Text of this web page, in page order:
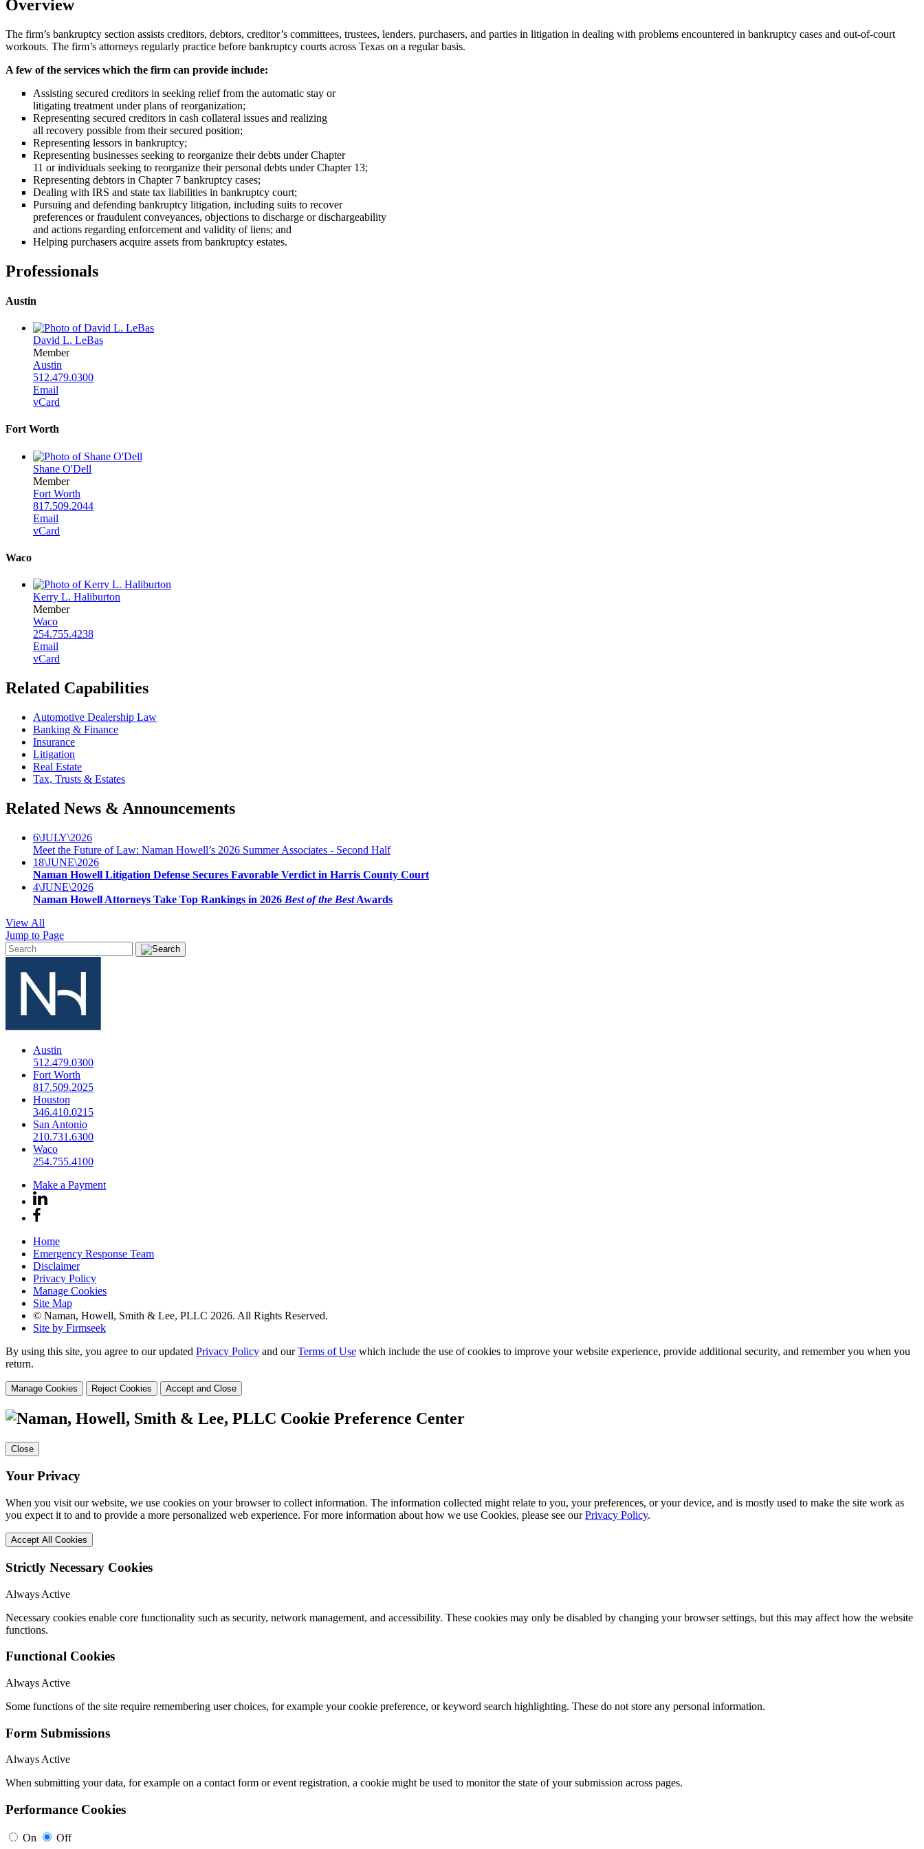
Overview
The firm’s bankruptcy section assists creditors, debtors, creditor’s committees, trustees, lenders, purchasers, and parties in litigation in dealing with problems encountered in bankruptcy cases and out-of-court
workouts. The firm’s attorneys regularly practice before bankruptcy courts across Texas on a regular basis.
A few of the services which the firm can provide include:
Assisting secured creditors in seeking relief from the automatic stay or
litigating treatment under plans of reorganization;
Representing secured creditors in cash collateral issues and realizing
all recovery possible from their secured position;
Representing lessors in bankruptcy;
Representing businesses seeking to reorganize their debts under Chapter
11 or individuals seeking to reorganize their personal debts under Chapter 13;
Representing debtors in Chapter 7 bankruptcy cases;
Dealing with IRS and state tax liabilities in bankruptcy court;
Pursuing and defending bankruptcy litigation, including suits to recover
preferences or fraudulent conveyances, objections to discharge or dischargeability
and actions regarding enforcement and validity of liens; and
Helping purchasers acquire assets from bankruptcy estates.
Professionals
Austin
David L. LeBas
Member
Austin
512.479.0300
Email
vCard
Fort Worth
Shane O'Dell
Member
Fort Worth
817.509.2044
Email
vCard
Waco
Kerry L. Haliburton
Member
Waco
254.755.4238
Email
vCard
Related Capabilities
Automotive Dealership Law
Banking & Finance
Insurance
Litigation
Real Estate
Tax, Trusts & Estates
Related News & Announcements
6\JULY\2026
Meet the Future of Law: Naman Howell’s 2026 Summer Associates - Second Half
18\JUNE\2026
Naman Howell Litigation Defense Secures Favorable Verdict in Harris County Court
4\JUNE\2026
Naman Howell Attorneys Take Top Rankings in 2026 Best of the BestAwards
View All
Jump to Page
Austin
512.479.0300
Fort Worth
817.509.2025
Houston
346.410.0215
San Antonio
210.731.6300
Waco
254.755.4100
Make a Payment
Home
Emergency Response Team
Disclaimer
Privacy Policy
Manage Cookies
Site Map
© Naman, Howell, Smith & Lee, PLLC 2026. All Rights Reserved.
Site by Firmseek
By using this site, you agree to our updated Privacy Policy and ourTerms of Use which include the use of cookies to improve your website experience, provide additional security, and remember you when you
return.
Manage Cookies Reject Cookies Accept and Close
Cookie Preference Center
Close
Your Privacy
When you visit our website, we use cookies on your browser to collect information. The information collected might relate to you, your preferences, or your device, and is mostly used to make the site work as
you expect it to and to provide a more personalized web experience. For more information about how we use Cookies, please see ourPrivacy Policy.
Accept All Cookies
Strictly Necessary Cookies
Always Active
Necessary cookies enable core functionality such as security, network management, and accessibility. These cookies may only be disabled by changing your browser settings, but this may affect how the website
functions.
Functional Cookies
Always Active
Some functions of the site require remembering user choices, for example your cookie preference, or keyword search highlighting. These do not store any personal information.
Form Submissions
Always Active
When submitting your data, for example on a contact form or event registration, a cookie might be used to monitor the state of your submission across pages.
Performance Cookies
On Off